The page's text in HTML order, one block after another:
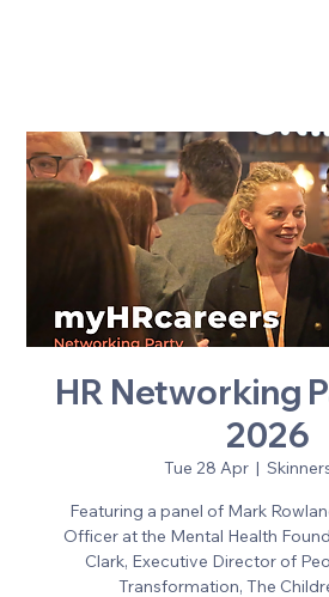
HR Networking
2026
Tue 28 Apr
  |
Featuring a panel of Mark
Officer at the Mental Health
Clark, Executive Director of
Transformation, The